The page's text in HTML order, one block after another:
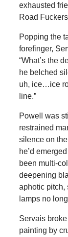
exhausted
Road
Popping the
forefinger,
“What’s the
he belched
uh, ice…ice
line.”
Powell was
restrained
silence on
he’d
been multi-
deepening
aphotic pitch,
lamps no
Servais
painting by